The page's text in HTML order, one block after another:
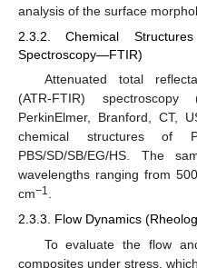
analysis of the surface
2.3.2. Chemical
Spectroscopy—FTIR)
Attenuated total
(ATR-FTIR) spectroscopy
PerkinElmer, Branford, CT,
chemical structures of
PBS/SD/SB/EG/HS. The
wavelengths ranging from
cm−1.
2.3.3. Flow Dynamics
To evaluate the flow
composites under stress,